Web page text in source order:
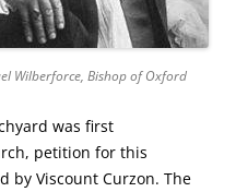
Wilberforce, Bishop of Oxford
was first
petition for this
by Viscount Curzon. The